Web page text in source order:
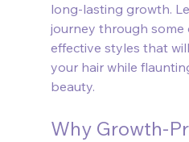
long-lasting growth.
journey through some
effective styles that
your hair while
beauty.
Why Growth-